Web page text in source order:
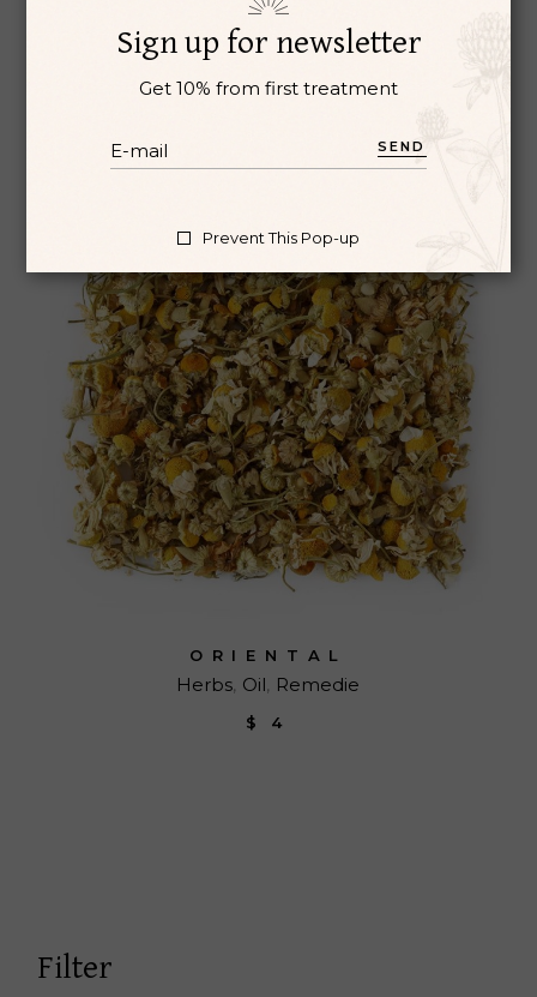
Herbs
$ 42
ORIENTAL
Herbs Oil Remedie
$ 4
Filter
Sign up for newsletter
Get 10% from first treatment
SEND
Prevent This Pop-up